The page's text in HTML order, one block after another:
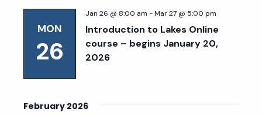
MON
26
Introduction to Lakes Online
course – begins January 20,
2026
Jan 26 @ 8:00 am -Mar 27 @ 5:00 pm
February 2026